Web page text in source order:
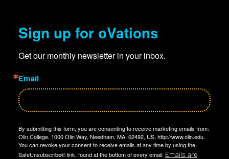
Sign up for oVations
Get our monthly newsletter in your inbox.
Email
By submitting this form, you are consenting to receive marketing emails from:
Olin College, 1000 Olin Way, Needham, MA, 02492, US, http://www.olin.edu.
You can revoke your consent to receive emails at any time by using the
SafeUnsubscribe® link, found at the bottom of every email. Emails are